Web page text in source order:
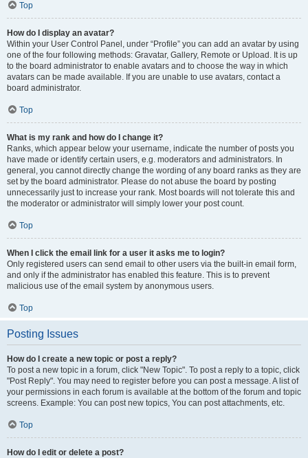
Top
How do I display an avatar?
Within your User Control Panel, under “Profile” you can add an avatar by using
one of the four following methods: Gravatar, Gallery, Remote or Upload. It is up
to the board administrator to enable avatars and to choose the way in which
avatars can be made available. If you are unable to use avatars, contact a
board administrator.
Top
What is my rank and how do I change it?
Ranks, which appear below your username, indicate the number of posts you
have made or identify certain users, e.g. moderators and administrators. In
general, you cannot directly change the wording of any board ranks as they are
set by the board administrator. Please do not abuse the board by posting
unnecessarily just to increase your rank. Most boards will not tolerate this and
the moderator or administrator will simply lower your post count.
Top
When I click the email link for a user it asks me to login?
Only registered users can send email to other users via the built-in email form,
and only if the administrator has enabled this feature. This is to prevent
malicious use of the email system by anonymous users.
Top
Posting Issues
How do I create a new topic or post a reply?
To post a new topic in a forum, click "New Topic". To post a reply to a topic, click
"Post Reply". You may need to register before you can post a message. A list of
your permissions in each forum is available at the bottom of the forum and topic
screens. Example: You can post new topics, You can post attachments, etc.
Top
How do I edit or delete a post?